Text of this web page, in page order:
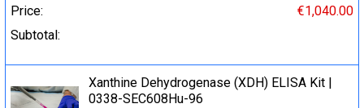
Price:
€1,040.00
Subtotal:
Xanthine Dehydrogenase (XDH) ELISA Kit |
0338-SEC608Hu-96